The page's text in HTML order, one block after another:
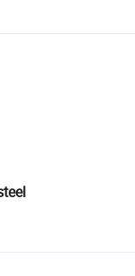
refunds or returns